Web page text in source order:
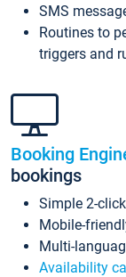
SMS
Routines to
triggers and
Booking
bookings
Simple 2-
Mobile-
Multi-
Availability